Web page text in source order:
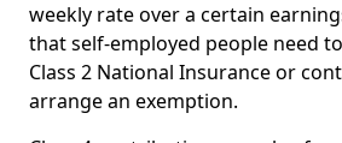
weekly rate over a certain
that self-employed people need
Class 2 National Insurance or
arrange an exemption.